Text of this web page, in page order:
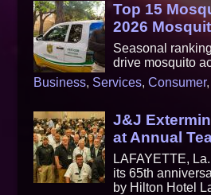
Top 15
2026
Seasonal
drive mosquito
Business, Services, Consumer,
J&J
at Annual
LAFAYETTE,
its 65th
by Hilton Hotel